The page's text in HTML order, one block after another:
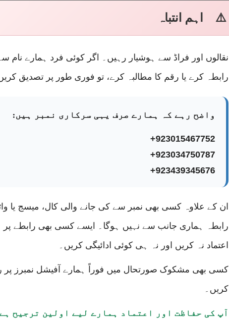
2018
living happy married life.
2018
living happy married life.
2018
⚠️ اہم انتباہ
نقالوں اور فراڈ سے ہوشیار رہیں۔ اگر کوئی فرد ہمارے نام
رابطہ کرے یا رقم کا مطالبہ کرے، تو فوری طور پر تصدیق
واضح رہے کہ ہمارے صرف یہی سرکاری نمبر ہیں:
+923015467752
+923034750787
+923439345676
ان کے علاوہ کسی بھی نمبر سے کی جانے والی کال، میسج یا
رابطہ ہماری جانب سے نہیں ہوگا۔ ایسے کسی بھی رابطے پر
اعتماد نہ کریں اور نہ ہی کوئی ادائیگی کریں۔
کسی بھی مشکوک صورتحال میں فوراً ہمارے آفیشل نمبرز پر
کریں۔
آپ کی حفاظت اور اعتماد ہمارے لیے اولین ترجیح